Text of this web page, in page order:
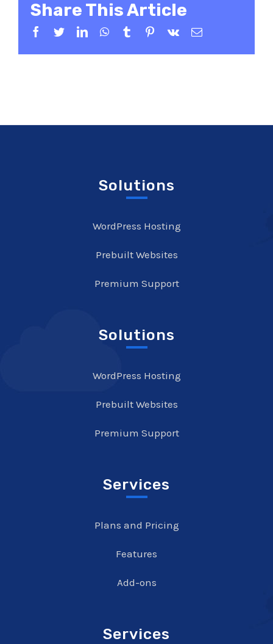
Share This Article
Facebook
TwitterLinkedInWhatsApp
TumblrPinterest
Vk Email
Solutions
WordPress Hosting
Prebuilt Websites
Premium Support
Solutions
WordPress Hosting
Prebuilt Websites
Premium Support
Services
Plans and Pricing
Features
Add-ons
Services